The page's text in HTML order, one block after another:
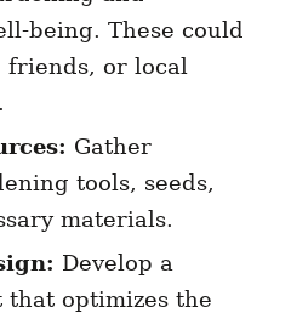
being. These could
friends, or local
Gather
tools, seeds,
materials.
Develop a
that optimizes the